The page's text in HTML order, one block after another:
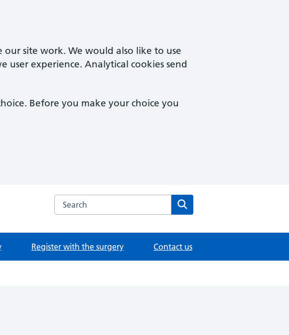
our site work. We would also like to use
user experience. Analytical cookies send
Before you make your choice you
Search the Westway Surgery website
Register with the surgery Contact us